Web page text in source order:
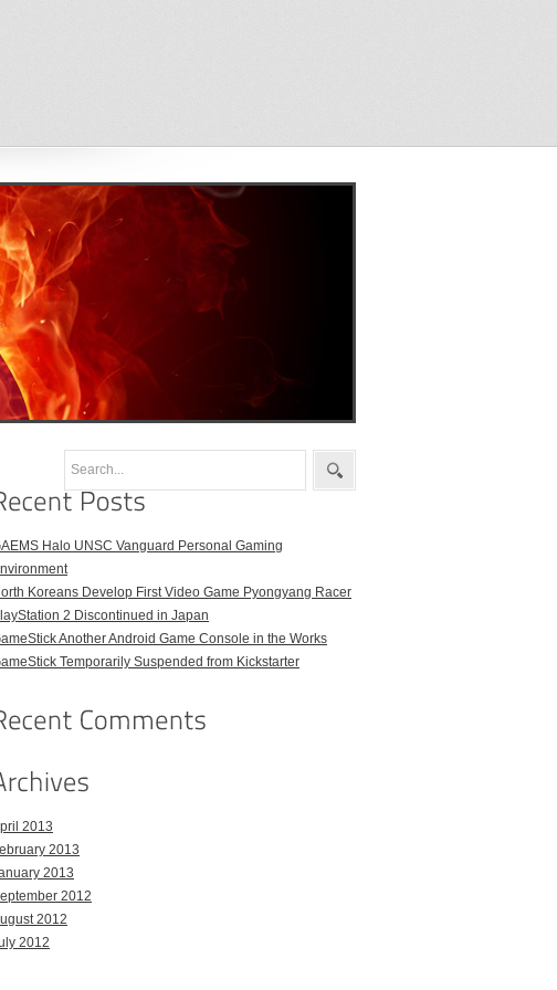
Halo UNSC Vanguard Personal Gaming
Koreans Develop First Video Game Pyongyang Racer
2 Discontinued in Japan
Another Android Game Console in the Works
Temporarily Suspended from Kickstarter
2013
2013
2013
2012
2012
2012